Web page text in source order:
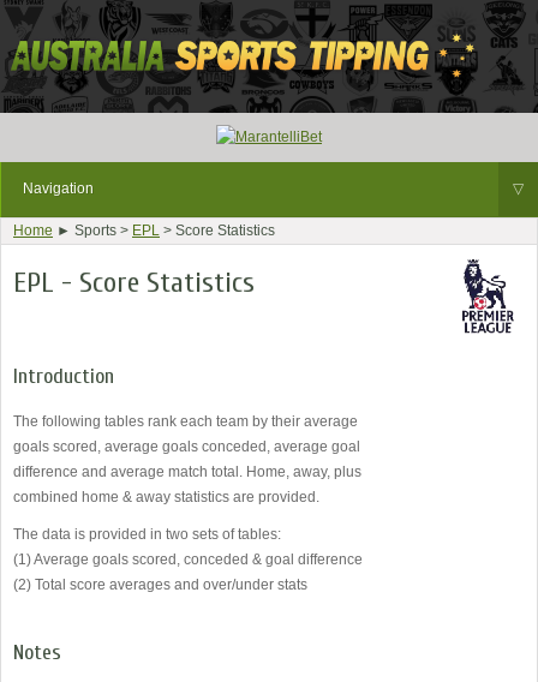
Navigation ▽
Home ► Sports > EPL > Score Statistics
EPL - Score Statistics
Introduction
The following tables rank each team by their average
goals scored, average goals conceded, average goal
difference and average match total. Home, away, plus
combined home & away statistics are provided.
The data is provided in two sets of tables:
(1) Average goals scored, conceded & goal difference
(2) Total score averages and over/under stats
Notes